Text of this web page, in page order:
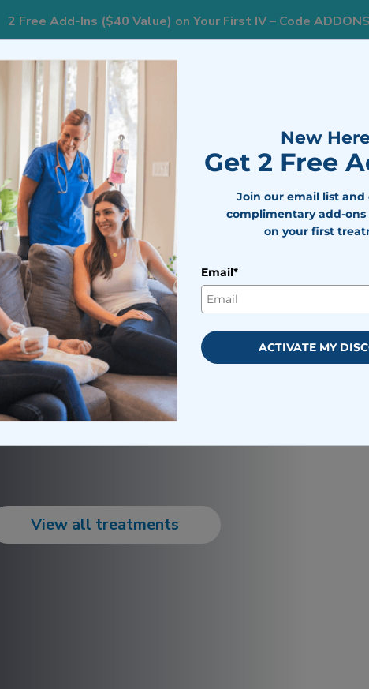
2 Free Add-Ins ($40 Value) on Your First IV – Code
Areas We Serve
in
wellness support should
stress. Vitamin B complex
steady energy and
View all treatments
New
Get 2 Free
Join our email list and
complimentary add-ons
on your first
Email*
ACTIVATE MY